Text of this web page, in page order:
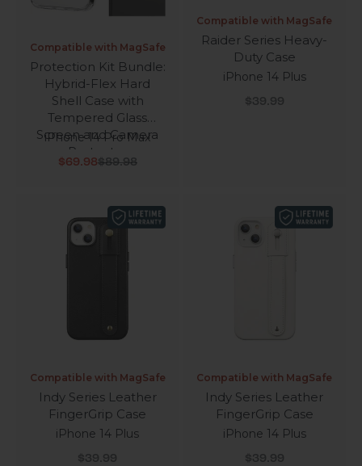
Compatible with MagSafe
Protection Kit Bundle:
Hybrid-Flex Hard
Shell Case with
Tempered Glass
Screen and Camera
Protector
iPhone 14 Pro Max
Sale price
$69.98Regular price
$89.98
Compatible with MagSafe
Raider Series Heavy-
Duty Case
iPhone 14 Plus
Sale price
$39.99
Compatible with MagSafe
Indy Series Leather
FingerGrip Case
iPhone 14 Plus
Sale price
$39.99
Compatible with MagSafe
Indy Series Leather
FingerGrip Case
iPhone 14 Plus
Sale price
$39.99